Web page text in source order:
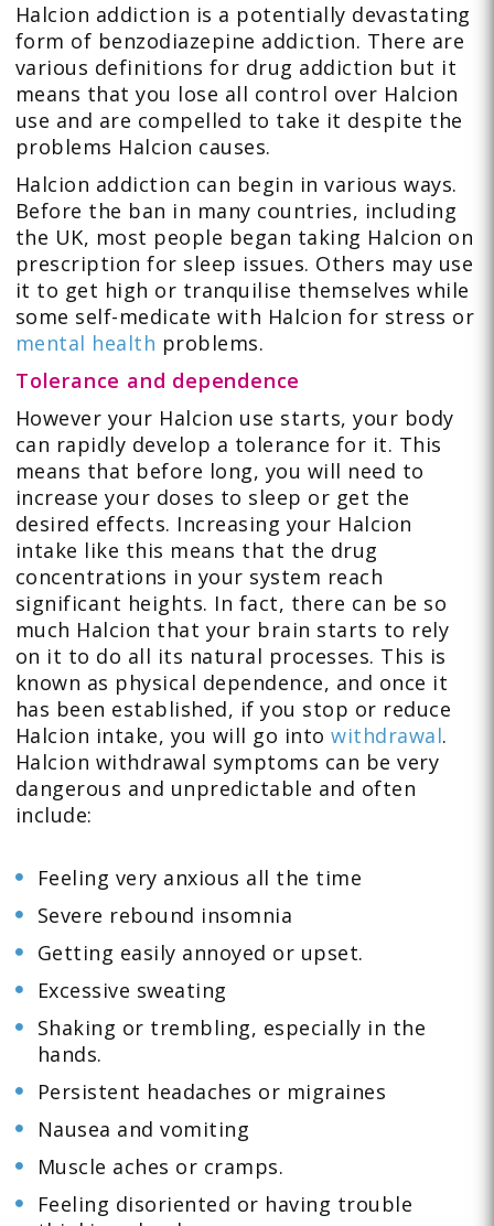
Halcion addiction is a potentially devastating
form of benzodiazepine addiction. There are
various definitions for drug addiction but it
means that you lose all control over Halcion
use and are compelled to take it despite the
problems Halcion causes.
Halcion addiction can begin in various ways.
Before the ban in many countries, including
the UK, most people began taking Halcion on
prescription for sleep issues. Others may use
it to get high or tranquilise themselves while
some self-medicate with Halcion for stress or
mental health problems.
Tolerance and dependence
However your Halcion use starts, your body
can rapidly develop a tolerance for it. This
means that before long, you will need to
increase your doses to sleep or get the
desired effects. Increasing your Halcion
intake like this means that the drug
concentrations in your system reach
significant heights. In fact, there can be so
much Halcion that your brain starts to rely
on it to do all its natural processes. This is
known as physical dependence, and once it
has been established, if you stop or reduce
Halcion intake, you will go intowithdrawal.
Halcion withdrawal symptoms can be very
dangerous and unpredictable and often
include:
Feeling very anxious all the time
Severe rebound insomnia
Getting easily annoyed or upset.
Excessive sweating
Shaking or trembling, especially in the
hands.
Persistent headaches or migraines
Nausea and vomiting
Muscle aches or cramps.
Feeling disoriented or having trouble